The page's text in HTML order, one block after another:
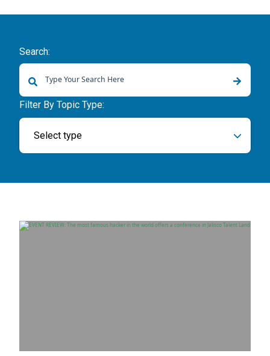
Search:
There are no suggestions because the search field is empty.
Filter By Topic Type:
Select type